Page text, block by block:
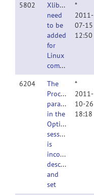
5802
Xlibraries
need
to be
added
for
Linux
compilations
*
2011-
07-15
12:50
6204
The
Procrustes
parameter
in the
Optimize
session
is
incorrectly
described
and
set
*
2011-
10-26
18:18